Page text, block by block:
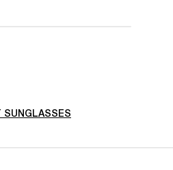
SUNGLASSES